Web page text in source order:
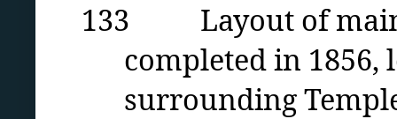
133 Layout of main
completed in 1856,
surrounding